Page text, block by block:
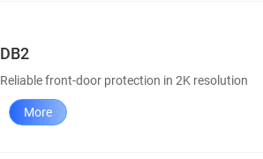
DB2
Reliable front-door protection in 2K resolution
More